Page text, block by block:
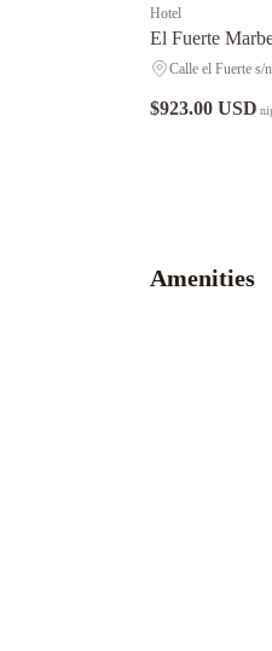
Hotel
El Fuerte
Calle el Fuerte s/
$923.00 USD
BanusPuente
Amenities